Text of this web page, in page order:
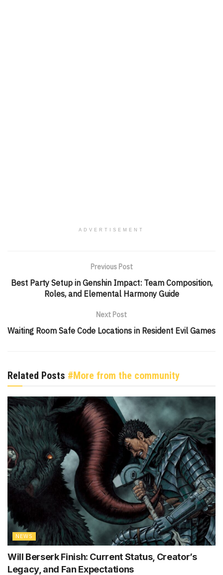
ADVERTISEMENT
Previous Post
Best Party Setup in Genshin Impact: Team Composition,
Roles, and Elemental Harmony Guide
Next Post
Waiting Room Safe Code Locations in Resident Evil Games
Related Posts #More from the community
NEWS
Will Berserk Finish: Current Status, Creator’s
Legacy, and Fan Expectations